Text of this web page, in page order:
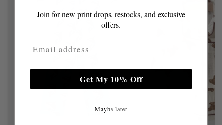
Join for new print drops, restocks, and exclusive
offers.
Email Address
Get My 10% Off
Maybe later